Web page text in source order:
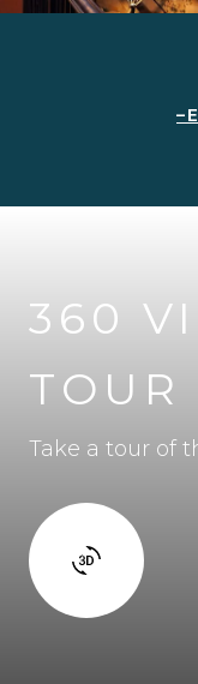
360
TOUR
Take a tour of